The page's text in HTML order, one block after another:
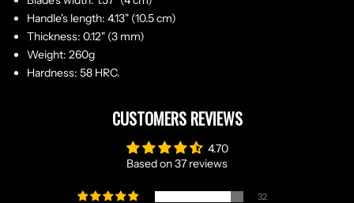
Handle's length: 4.13" (10.5 cm)
Thickness: 0.12" (3 mm)
Weight: 260g
Hardness: 58 HRC.
CUSTOMERS REVIEWS
4.70
Based on 37 reviews
32